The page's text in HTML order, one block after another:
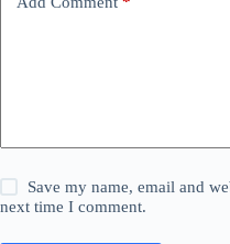
Save my name, email and
next time I comment.